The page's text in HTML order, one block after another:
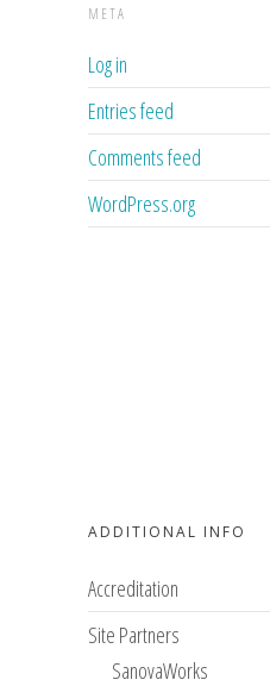
META
Log in
Entries feed
Comments feed
WordPress.org
ADDITIONAL INFO
Accreditation
Site Partners
SanovaWorks